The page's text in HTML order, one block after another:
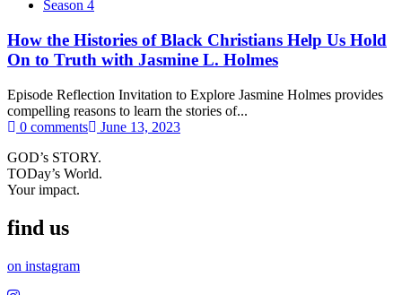
Season 4
How the Histories of Black Christians Help Us Hold
On to Truth with Jasmine L. Holmes
Episode Reflection Invitation to Explore Jasmine Holmes provides
compelling reasons to learn the stories of...
0 comments
June 13, 2023
GOD’s STORY.
TODay’s World.
Your impact.
find us
on instagram